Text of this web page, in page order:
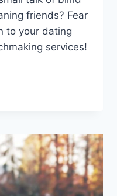
friends? Fear
to your ‌dating
services!